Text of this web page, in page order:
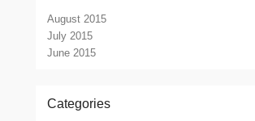
August 2015
July 2015
June 2015
Categories